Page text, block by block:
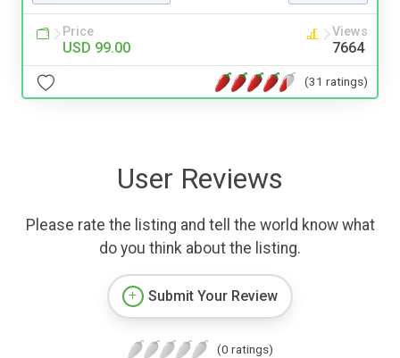
Price
USD 99.00
Views
7664
(31 ratings)
User Reviews
Please rate the listing and tell the world know what
do you think about the listing.
Submit Your Review
(0 ratings)